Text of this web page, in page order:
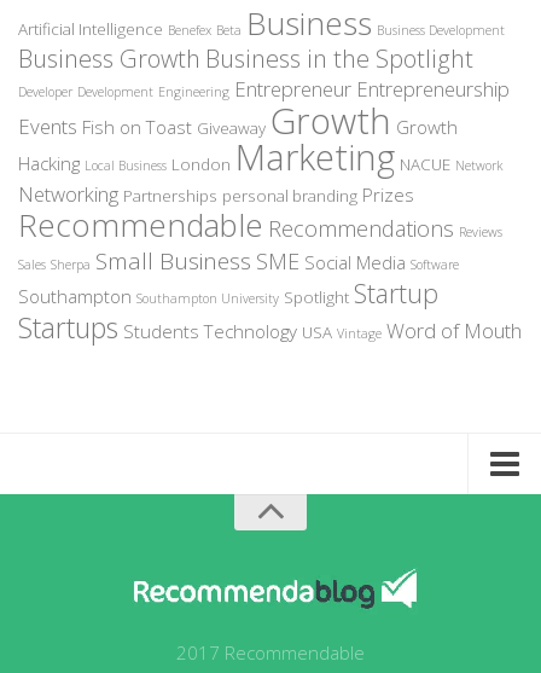
Artificial Intelligence Benefex Beta Business Business Development
Business Growth Business in the Spotlight
Developer Development Engineering Entrepreneur Entrepreneurship
Events Fish on Toast Giveaway Growth Growth
Hacking Local Business London Marketing NACUE Network
Networking Partnerships personal branding Prizes
Recommendable Recommendations Reviews
Sales Sherpa Small Business SME Social Media Software
Southampton Southampton University Spotlight Startup
Startups Students Technology USA Vintage Word of Mouth
Sign-Up to Spotlight
2017 Recommendable